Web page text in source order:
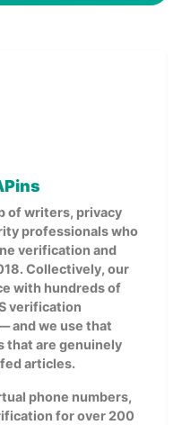
of writers, privacy
professionals who
verification and
Collectively, our
with hundreds of
verification
and we use that
that are genuinely
articles.
phone numbers,
for over 200